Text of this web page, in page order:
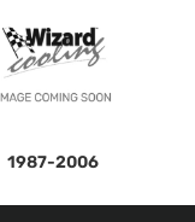
1987-2006